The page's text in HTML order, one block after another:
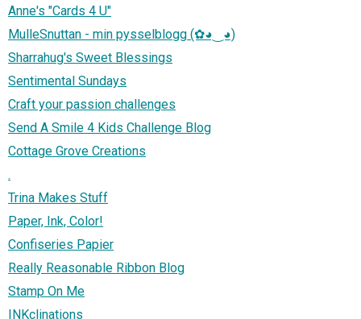
Anne's "Cards 4 U"
MulleSnuttan - min pysselblogg (✿◕‿◕)
Sharrahug's Sweet Blessings
Sentimental Sundays
Craft your passion challenges
Send A Smile 4 Kids Challenge Blog
Cottage Grove Creations
.
Trina Makes Stuff
Paper, Ink, Color!
Confiseries Papier
Really Reasonable Ribbon Blog
Stamp On Me
INKclinations